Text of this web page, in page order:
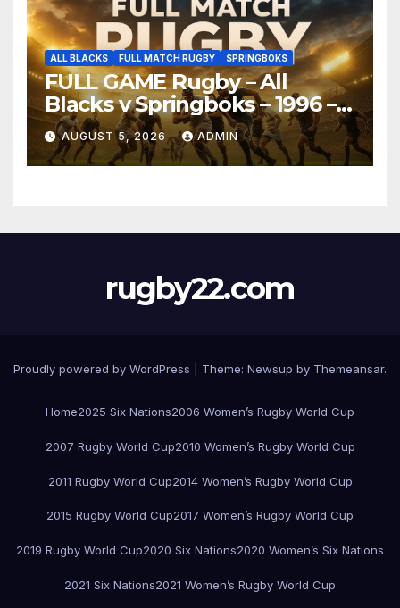
ALL BLACKS FULL MATCH RUGBY SPRINGBOKS
FULL GAME Rugby – All
Blacks v Springboks – 1996 –
Pretoria
AUGUST 5, 2026 ADMIN
rugby22.com
Proudly powered by WordPress Theme: Newsup by Themeansar.
Home2025 Six Nations2006 Women’s Rugby World Cup
2007 Rugby World Cup2010 Women’s Rugby World Cup
2011 Rugby World Cup2014 Women’s Rugby World Cup
2015 Rugby World Cup2017 Women’s Rugby World Cup
2019 Rugby World Cup2020 Six Nations2020 Women’s Six Nations
2021 Six Nations2021 Women’s Rugby World Cup